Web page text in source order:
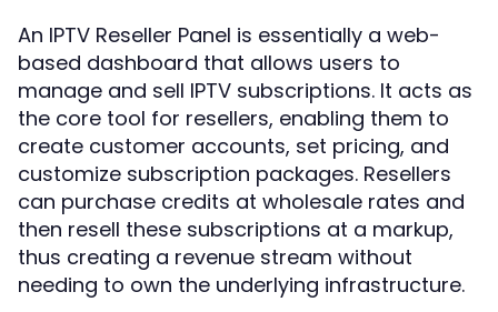
An IPTV Reseller Panel is essentially a web-
based dashboard that allows users to
manage and sell IPTV subscriptions. It acts as
the core tool for resellers, enabling them to
create customer accounts, set pricing, and
customize subscription packages. Resellers
can purchase credits at wholesale rates and
then resell these subscriptions at a markup,
thus creating a revenue stream without
needing to own the underlying infrastructure.